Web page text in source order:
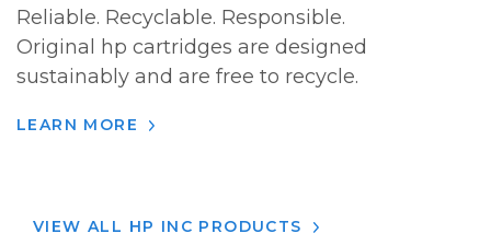
Reliable. Recyclable. Responsible.
Original hp cartridges are designed
sustainably and are free to recycle.
LEARN MORE
VIEW ALL HP INC PRODUCTS